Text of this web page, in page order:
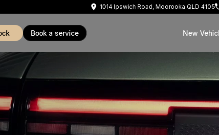
1014 Ipswich Road, Moorooka QLD 4105
book a service New